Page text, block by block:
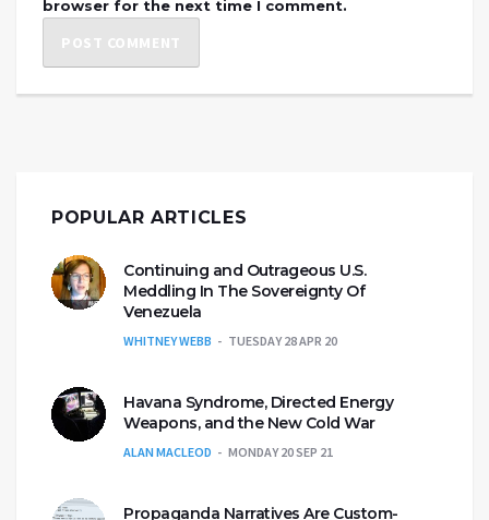
browser for the next time I comment.
POPULAR ARTICLES
Continuing and Outrageous U.S.
Meddling In The Sovereignty Of
Venezuela
WHITNEY WEBB TUESDAY 28 APR 20
Havana Syndrome, Directed Energy
Weapons, and the New Cold War
ALAN MACLEOD MONDAY 20 SEP 21
Propaganda Narratives Are Custom-